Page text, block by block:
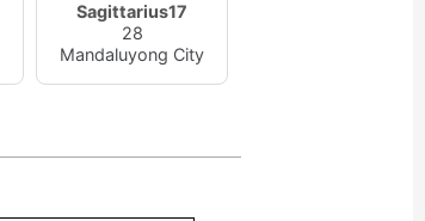
Sagittarius17
28
Mandaluyong City